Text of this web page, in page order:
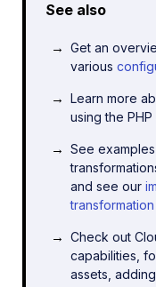
See also
Get an
various
Learn more
using the PHP
See
and see our
transformation
Check out
capabilities,
assets,